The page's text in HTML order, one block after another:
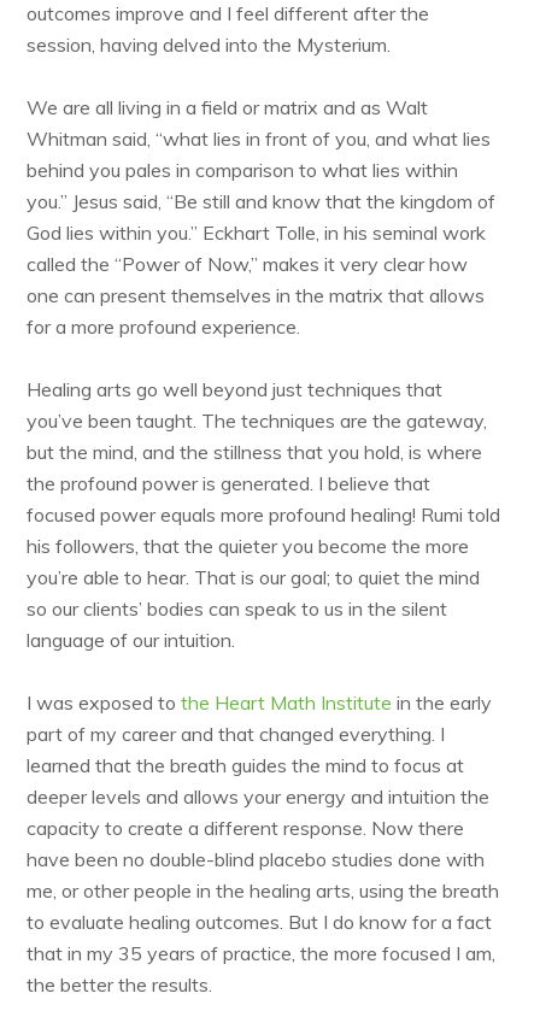
outcomes improve and I feel different after the
session, having delved into the Mysterium.
We are all living in a field or matrix and as Walt
Whitman said, “what lies in front of you, and what lies
behind you pales in comparison to what lies within
you.” Jesus said, “Be still and know that the kingdom of
God lies within you.” Eckhart Tolle, in his seminal work
called the “Power of Now,” makes it very clear how
one can present themselves in the matrix that allows
for a more profound experience.
Healing arts go well beyond just techniques that
you’ve been taught. The techniques are the gateway,
but the mind, and the stillness that you hold, is where
the profound power is generated. I believe that
focused power equals more profound healing! Rumi told
his followers, that the quieter you become the more
you’re able to hear. That is our goal; to quiet the mind
so our clients’ bodies can speak to us in the silent
language of our intuition.
I was exposed tothe Heart Math Institute in the early
part of my career and that changed everything. I
learned that the breath guides the mind to focus at
deeper levels and allows your energy and intuition the
capacity to create a different response. Now there
have been no double-blind placebo studies done with
me, or other people in the healing arts, using the breath
to evaluate healing outcomes. But I do know for a fact
that in my 35 years of practice, the more focused I am,
the better the results.